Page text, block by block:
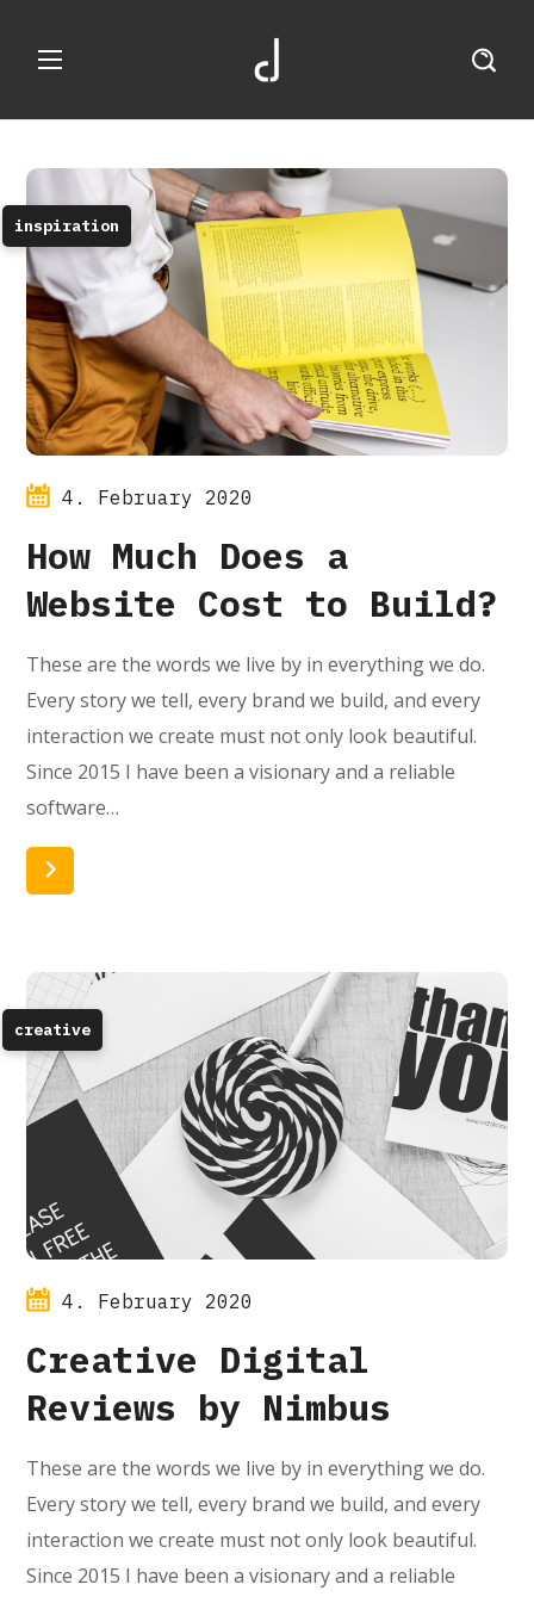
inspiration
4. February 2020
How Much Does a
Website Cost to Build?
These are the words we live by in everything we do.
Every story we tell, every brand we build, and every
interaction we create must not only look beautiful.
Since 2015 I have been a visionary and a reliable
software…
creative
4. February 2020
Creative Digital
Reviews by Nimbus
These are the words we live by in everything we do.
Every story we tell, every brand we build, and every
interaction we create must not only look beautiful.
Since 2015 I have been a visionary and a reliable